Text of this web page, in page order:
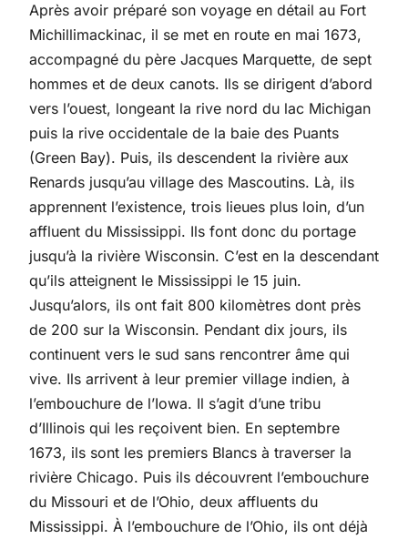
Après avoir préparé son voyage en détail au Fort
Michillimackinac, il se met en route en mai 1673,
accompagné du père Jacques Marquette, de sept
hommes et de deux canots. Ils se dirigent d’abord
vers l’ouest, longeant la rive nord du lac Michigan
puis la rive occidentale de la baie des Puants
(Green Bay). Puis, ils descendent la rivière aux
Renards jusqu’au village des Mascoutins. Là, ils
apprennent l’existence, trois lieues plus loin, d’un
affluent du Mississippi. Ils font donc du portage
jusqu’à la rivière Wisconsin. C’est en la descendant
qu’ils atteignent le Mississippi le 15 juin.
Jusqu’alors, ils ont fait 800 kilomètres dont près
de 200 sur la Wisconsin. Pendant dix jours, ils
continuent vers le sud sans rencontrer âme qui
vive. Ils arrivent à leur premier village indien, à
l’embouchure de l’Iowa. Il s’agit d’une tribu
d’Illinois qui les reçoivent bien. En septembre
1673, ils sont les premiers Blancs à traverser la
rivière Chicago. Puis ils découvrent l’embouchure
du Missouri et de l’Ohio, deux affluents du
Mississippi. À l’embouchure de l’Ohio, ils ont déjà